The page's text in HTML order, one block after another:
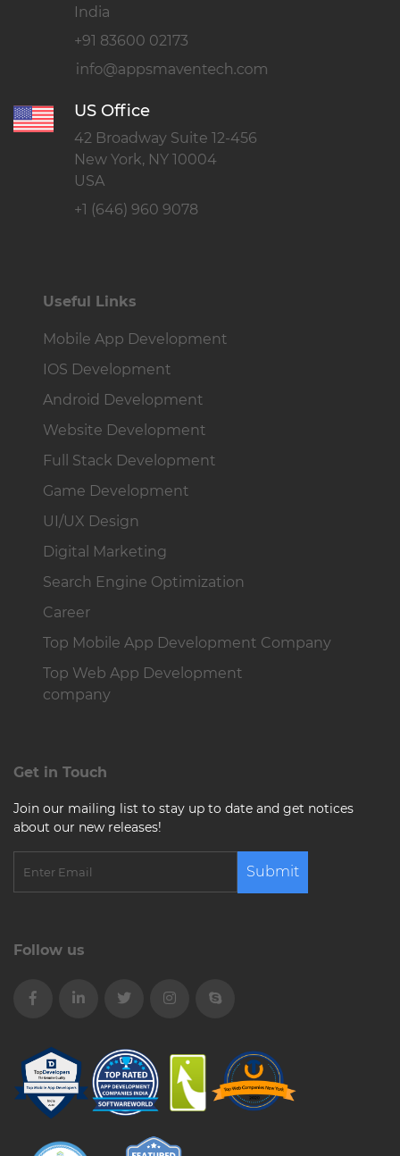
India
+91 83600 02173
US Office
42 Broadway Suite 12-456
New York, NY 10004
USA
+1 (646) 960 9078
Useful Links
Mobile App Development
IOS Development
Android Development
Website Development
Full Stack Development
Game Development
UI/UX Design
Digital Marketing
Search Engine Optimization
Career
Top Mobile App Development Company
Top Web App Development
company
Get in Touch
Join our mailing list to stay up to date and get notices
about our new releases!
Submit
Follow us